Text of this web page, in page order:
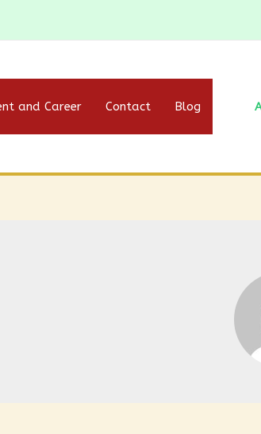
and Career Contact Blog